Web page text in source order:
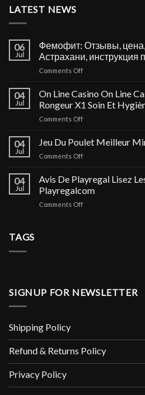
LATEST NEWS
06
Jul
Фемофит: Отзывы, цена,
Астрахани, инструкция
Comments Offon
Отзывы,
купить
в
и
применению
и
04
Jul
On Line Casino On Line
Rongeur X1 Soin Et
Comments Offon
Line
Casino
Litiere
04
Jul
Jeu Du Poulet Meilleur
Comments Offon
Poulet
Meilleur
Mini-
04
Jul
Avis De Playregal Lisez
Playregalcom
Comments Offon
Www
TAGS
SIGNUP FOR NEWSLETTER
Shipping Policy
Refund & Returns Policy
Privacy Policy